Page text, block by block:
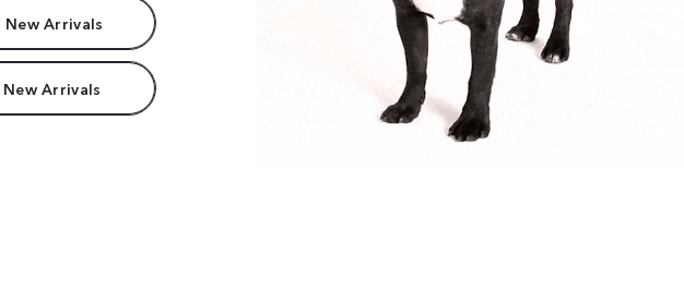
New Arrivals
Arrivals